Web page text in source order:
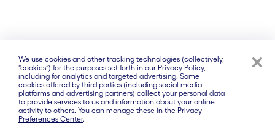
We use cookies and other tracking technologies (collectively,
“cookies”) for the purposes set forth in our Privacy Policy,
including for analytics and targeted advertising. Some
cookies offered by third parties (including social media
platforms and advertising partners) collect your personal data
to provide services to us and information about your online
activity to others. You can manage these in the Privacy
Preferences Center.